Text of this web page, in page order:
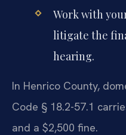
Work with
litigate the
hearing.
In Henrico County,
Code § 18.2-57.1
and a $2,500 fine.